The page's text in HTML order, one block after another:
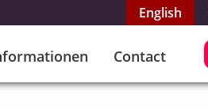
English
Contact